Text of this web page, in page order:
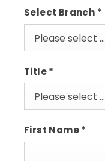
Select Branch *
Please select ...
Title*
Please select ...
First Name*